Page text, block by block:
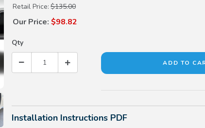
Retail Price: $135.00
Our Price: $98.82
Qty
Installation Instructions PDF